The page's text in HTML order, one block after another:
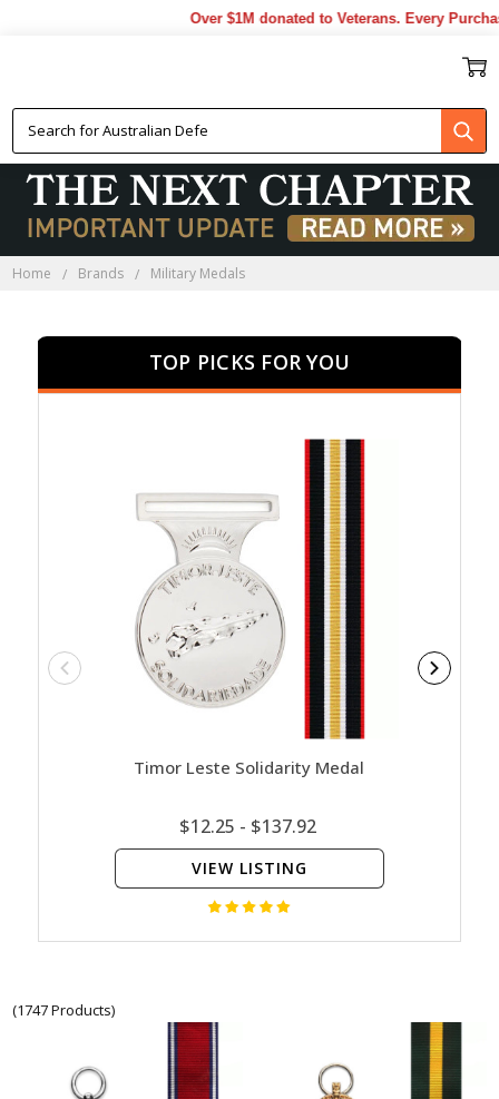
Over $1M donated to Veterans. Every Purchase
Home Brands Military Medals
TOP PICKS FOR YOU
Timor Leste Solidarity Medal
$12.25 - $137.92
VIEW LISTING
(1747 Products)